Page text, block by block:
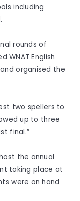
including
rounds of
WNAT English
organised the
two spellers to
up to three
final.”
the annual
taking place at
were on hand